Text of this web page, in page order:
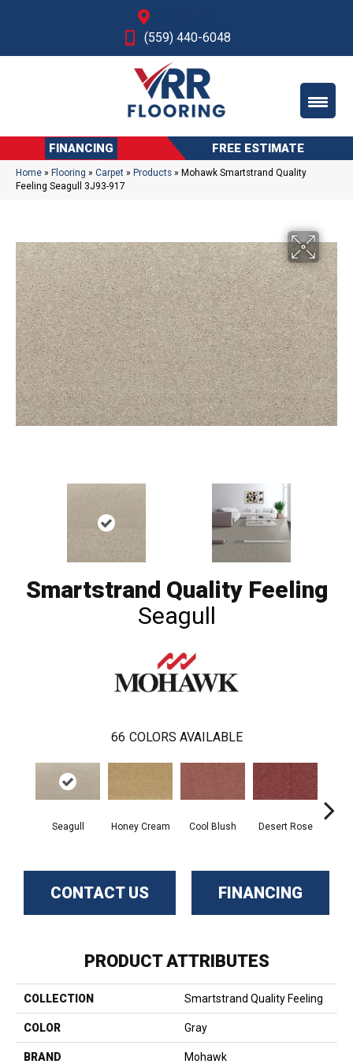
(559) 440-6048
FINANCING FREE ESTIMATE
Home » Flooring » Carpet » Products » Mohawk Smartstrand Quality
Feeling Seagull 3J93-917
Smartstrand Quality Feeling
Seagull
66 COLORS AVAILABLE
Seagull Honey Cream Cool Blush Desert Rose
CONTACT US FINANCING
PRODUCT ATTRIBUTES
COLLECTION Smartstrand Quality Feeling
COLOR Gray
BRAND Mohawk